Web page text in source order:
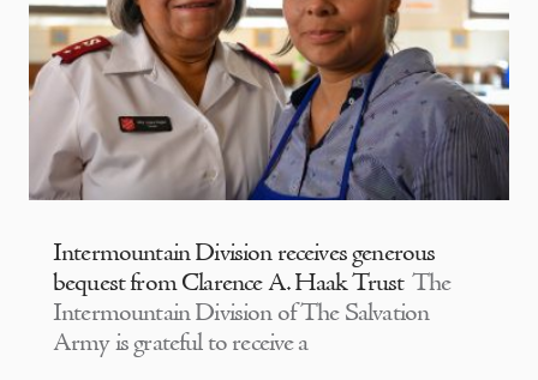
Intermountain Division receives generous
bequest from Clarence A. Haak Trust The
Intermountain Division of The Salvation
Army is grateful to receive a